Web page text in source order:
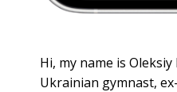
Hi, my name is
Ukrainian gymnast,